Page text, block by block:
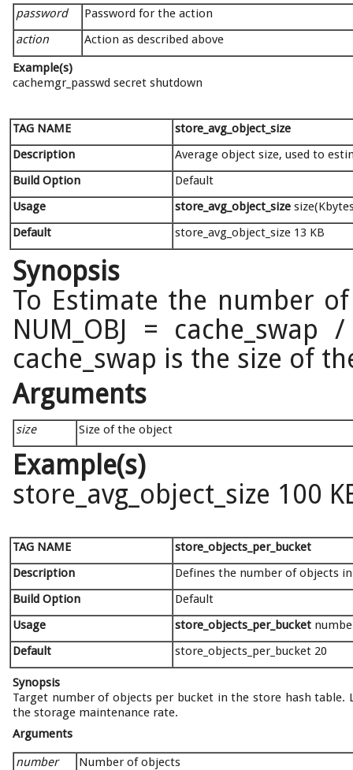
password
Password for the action
action
Action as described above
Example(s)
cachemgr_passwd secret shutdown
TAG NAME
store_avg_object_size
Description
Average object size, used to
Build Option
Default
Usage
store_avg_object_size
Default
store_avg_object_size 13 KB
Synopsis
To Estimate the number
NUM_OBJ = cache_swap
cache_swap is the size of
Arguments
size Size of the object
Example(s)
store_avg_object_size 100
TAG NAME
store_objects_per_bucket
Description
Defines the number of objects
Build Option
Default
Usage
store_objects_per_bucket
Default
store_objects_per_bucket 20
Synopsis
Target number of objects per bucket in the store hash
the storage maintenance rate.
Arguments
number
Number of objects